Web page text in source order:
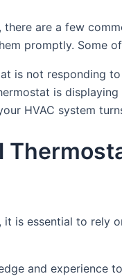
are a few
promptly. Some
is not responding
is
HVAC system
is essential to rely
and experience